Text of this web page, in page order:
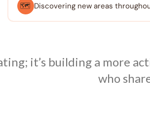
🗺️ Discovering new areas
it’s building a more
who